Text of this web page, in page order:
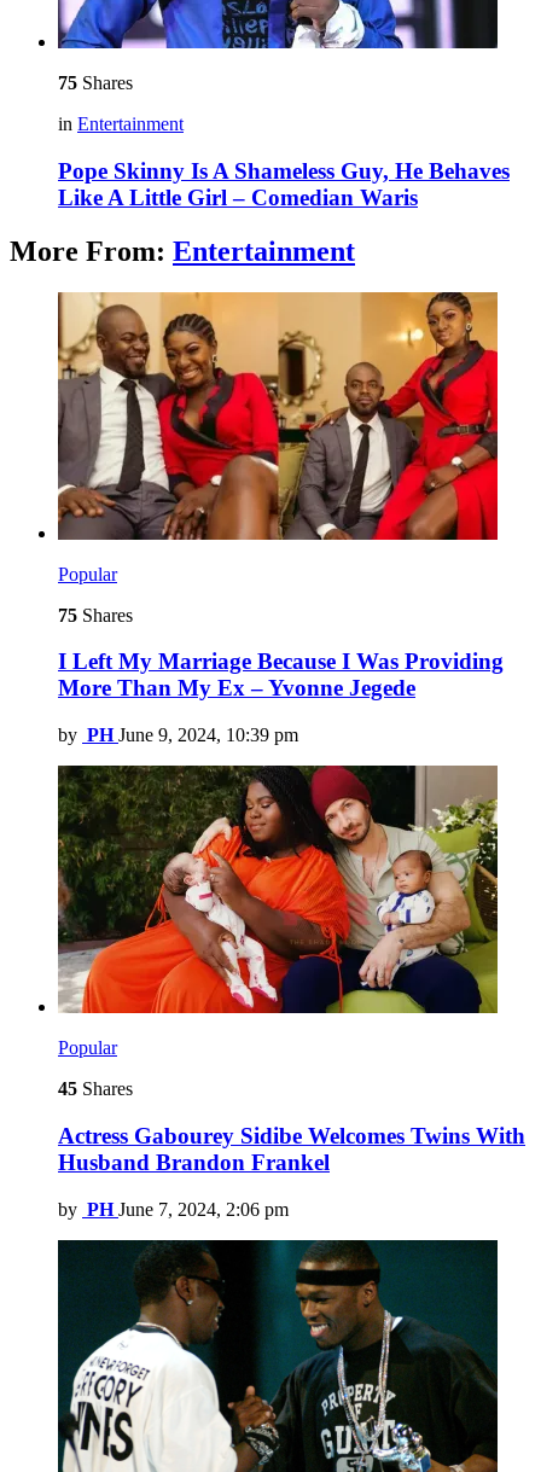
75 Shares
in Entertainment
Pope Skinny Is A Shameless Guy, He Behaves
Like A Little Girl – Comedian Waris
More From: Entertainment
Popular
75 Shares
I Left My Marriage Because I Was Providing
More Than My Ex – Yvonne Jegede
by PH June 9, 2024, 10:39 pm
Popular
45 Shares
Actress Gabourey Sidibe Welcomes Twins With
Husband Brandon Frankel
by PH June 7, 2024, 2:06 pm